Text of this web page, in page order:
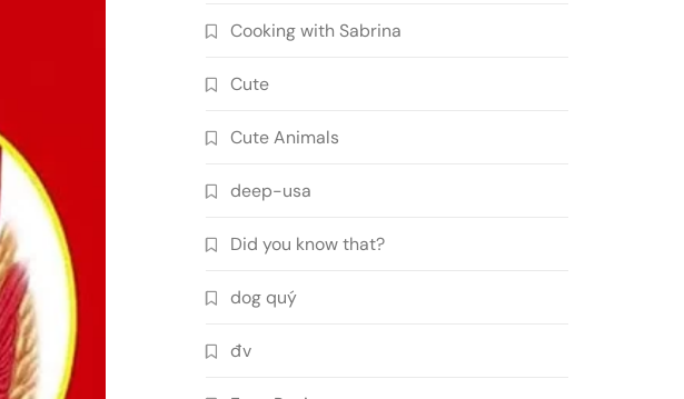
Cooking with Sabrina
Cute
Cute Animals
deep-usa
Did you know that?
dog quý
đv